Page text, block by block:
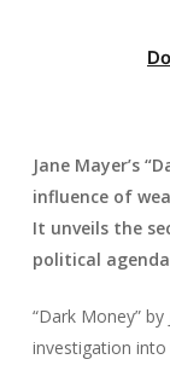
Jane Mayer’s
influence of
It unveils the
political
“Dark Money”
investigation